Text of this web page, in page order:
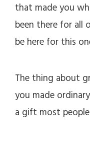
that made you
been there for all
be here for this
The thing about
you made
a gift most